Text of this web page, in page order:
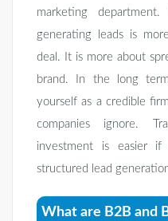
marketing
generating leads is
deal. It is more about
brand. In the long
yourself as a credible
companies ignore.
investment is easier
structured lead
What are B2B and